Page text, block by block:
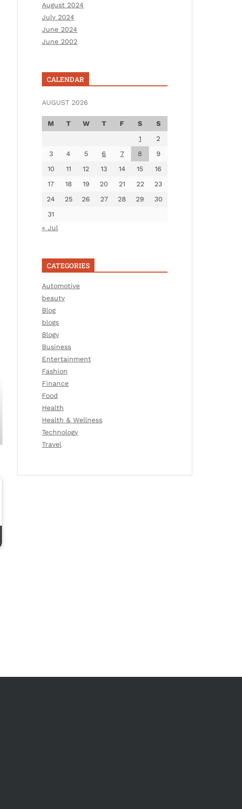
August 2024
July 2024
June 2024
June 2002
CALENDAR
AUGUST 2026
M T W T F S
S
1
2
3
4 5 6 7 8
9
10
11 12 13 14 15
16
17
18 19 20 21 22
23
24
25 26 27 28 29
30
31
« Jul
CATEGORIES
Automotive
beauty
Blog
blogs
Blogv
Business
Entertainment
Fashion
Finance
Food
Health
Health & Wellness
Technology
Travel